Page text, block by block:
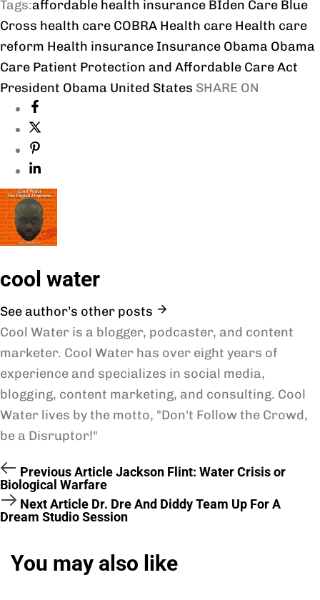
Tags:affordable health insurance BIden Care Blue
Cross health care COBRA Health care Health care
reform Health insurance Insurance Obama Obama
Care Patient Protection and Affordable Care Act
President Obama United States SHARE ON
cool water
See author’s other posts
Cool Water is a blogger, podcaster, and content
marketer. Cool Water has over eight years of
experience and specializes in social media,
blogging, content marketing, and consulting. Cool
Water lives by the motto, "Don't Follow the Crowd,
be a Disruptor!"
Previous ArticleJackson Flint: Water Crisis or
Biological Warfare
Next Article Dr. Dre And Diddy Team Up For A
Dream Studio Session
You may also like